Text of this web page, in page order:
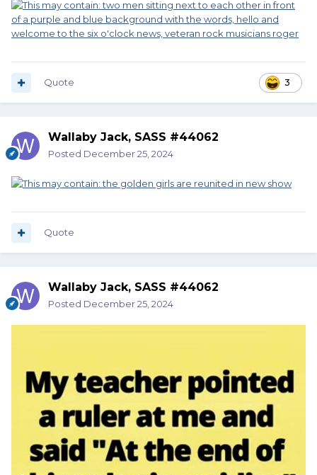
3
Quote
Wallaby Jack, SASS #44062
Posted December 25, 2024
Quote
Wallaby Jack, SASS #44062
Posted December 25, 2024